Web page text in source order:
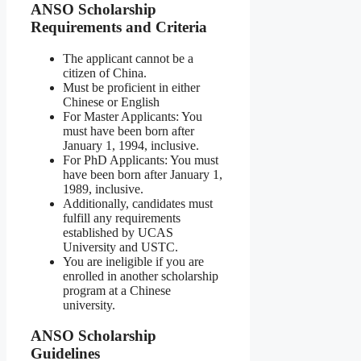
ANSO Scholarship
Requirements and Criteria
The applicant cannot be a
citizen of China.
Must be proficient in either
Chinese or English
For Master Applicants: You
must have been born after
January 1, 1994, inclusive.
For PhD Applicants: You must
have been born after January 1,
1989, inclusive.
Additionally, candidates must
fulfill any requirements
established by UCAS
University and USTC.
You are ineligible if you are
enrolled in another scholarship
program at a Chinese
university.
ANSO Scholarship
Guidelines